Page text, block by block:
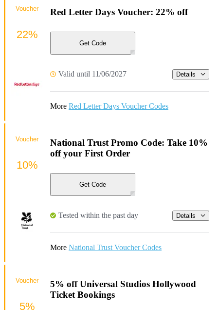
Red Letter Days Voucher: 22% off
Get Code
Valid until 11/06/2027 Details
More Red Letter Days Voucher Codes
Voucher
22%
National Trust Promo Code: Take 10%
off your First Order
Get Code
Tested within the past day Details
More National Trust Voucher Codes
Voucher
10%
5% off Universal Studios Hollywood
Ticket Bookings
Voucher
5%